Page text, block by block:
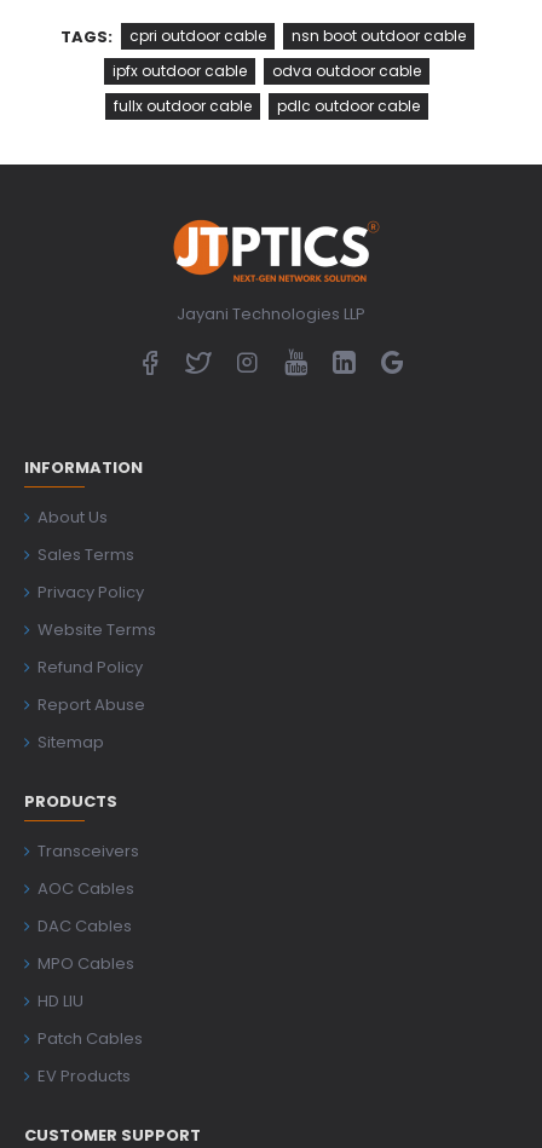
TAGS: cpri outdoor cable
nsn boot outdoor cable
ipfx outdoor cable
odva outdoor cable
fullx outdoor cable
pdlc outdoor cable
Jayani Technologies LLP
INFORMATION
About Us
Sales Terms
Privacy Policy
Website Terms
Refund Policy
Report Abuse
Sitemap
PRODUCTS
Transceivers
AOC Cables
DAC Cables
MPO Cables
HD LIU
Patch Cables
EV Products
CUSTOMER SUPPORT